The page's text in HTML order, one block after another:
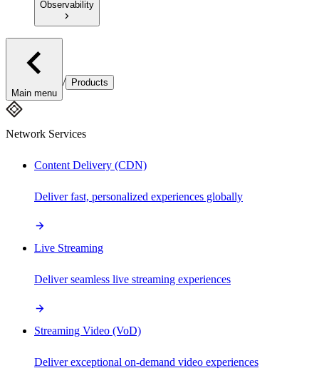
Observability
Main menu
/ Products
Network Services
Content Delivery (CDN)
Deliver fast, personalized experiences globally
Live Streaming
Deliver seamless live streaming experiences
Streaming Video (VoD)
Deliver exceptional on-demand video experiences